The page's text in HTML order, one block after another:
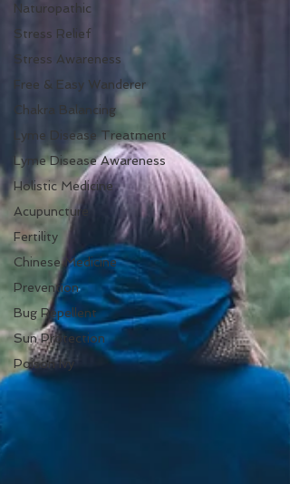
Naturopathic
Stress Relief
Stress Awareness
Free & Easy Wanderer
Chakra Balancing
Lyme Disease Treatment
Lyme Disease Awareness
Holistic Medicine
Acupuncture
Fertility
Chinese Medicine
Prevention
Bug Repellent
Sun Protection
Poison Ivy